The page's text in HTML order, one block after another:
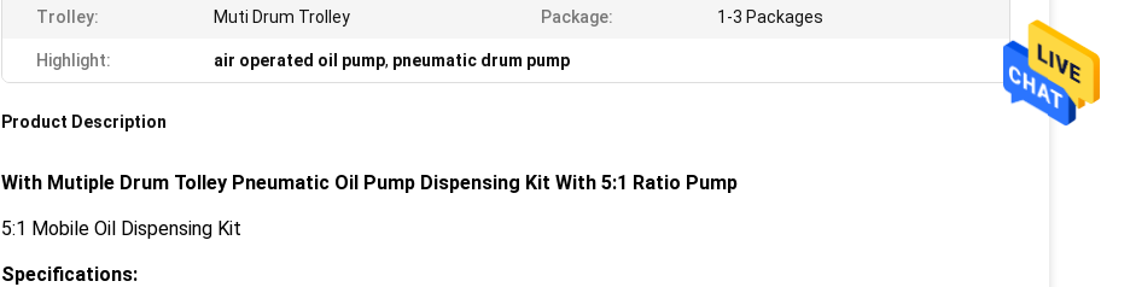
Trolley: Muti Drum Trolley Package: 1-3 Packages
Highlight: air operated oil pump, pneumatic drum pump
Product Description
With Mutiple Drum Tolley Pneumatic Oil Pump Dispensing Kit With 5:1 Ratio Pump
5:1 Mobile Oil Dispensing Kit
Specifications: